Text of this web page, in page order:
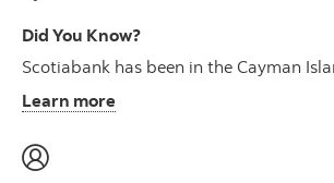
Did You Know?
Scotiabank has been in the Cayman
Learn more